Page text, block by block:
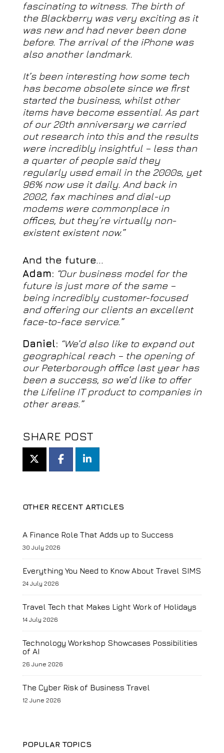
fascinating to witness. The birth of
the Blackberry was very exciting as it
was new and had never been done
before. The arrival of the iPhone was
also another landmark.
It’s been interesting how some tech
has become obsolete since we first
started the business, whilst other
items have become essential. As part
of our 20th anniversary we carried
out research into this and the results
were incredibly insightful – less than
a quarter of people said they
regularly used email in the 2000s, yet
96% now use it daily. And back in
2002, fax machines and dial-up
modems were commonplace in
offices, but they’re virtually non-
existent existent now.”
And the future…
Adam: “Our business model for the
future is just more of the same –
being incredibly customer-focused
and offering our clients an excellent
face-to-face service.”
Daniel: “We’d also like to expand out
geographical reach – the opening of
our Peterborough office last year has
been a success, so we’d like to offer
the Lifeline IT product to companies in
other areas.”
SHARE POST
OTHER RECENT ARTICLES
A Finance Role That Adds up to Success
30 July 2026
Everything You Need to Know About Travel SIMS
24 July 2026
Travel Tech that Makes Light Work of Holidays
14 July 2026
Technology Workshop Showcases Possibilities
of AI
26 June 2026
The Cyber Risk of Business Travel
12 June 2026
POPULAR TOPICS